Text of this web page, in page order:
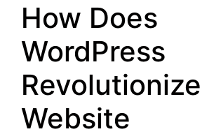
How Does
WordPress
Revolutionize
Website